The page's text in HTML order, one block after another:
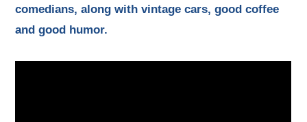
comedians, along with vintage cars, good coffee
and good humor.